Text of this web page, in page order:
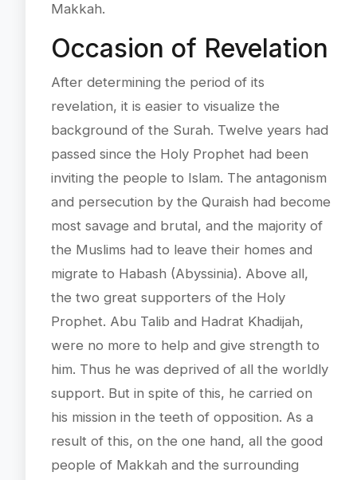
Makkah.
Occasion of Revelation
After determining the period of its
revelation, it is easier to visualize the
background of the Surah. Twelve years had
passed since the Holy Prophet had been
inviting the people to Islam. The antagonism
and persecution by the Quraish had become
most savage and brutal, and the majority of
the Muslims had to leave their homes and
migrate to Habash (Abyssinia). Above all,
the two great supporters of the Holy
Prophet. Abu Talib and Hadrat Khadijah,
were no more to help and give strength to
him. Thus he was deprived of all the worldly
support. But in spite of this, he carried on
his mission in the teeth of opposition. As a
result of this, on the one hand, all the good
people of Makkah and the surrounding